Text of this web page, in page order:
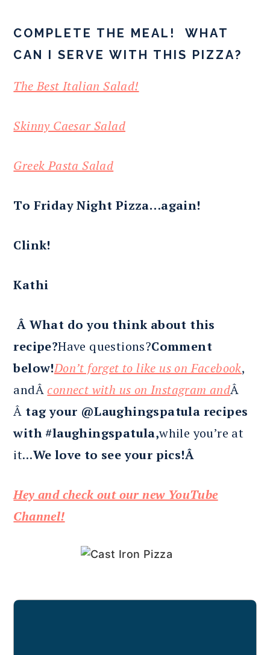
COMPLETE THE MEAL! WHAT
CAN I SERVE WITH THIS PIZZA?
The Best Italian Salad!
Skinny Caesar Salad
Greek Pasta Salad
To Friday Night Pizza…again!
Clink!
Kathi
Â What do you think about this
recipe?Have questions?Comment
below!Don’t forget to like us on Facebook,
andÂconnect with us on Instagram andÂ
Â tag your @Laughingspatula recipes
with #laughingspatula,while you’re at
it…We love to see your pics!Â
Hey and check out our new YouTube
Channel!